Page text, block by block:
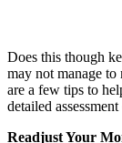
Does this though
may not manage to
are a few tips to
detailed
Readjust Your